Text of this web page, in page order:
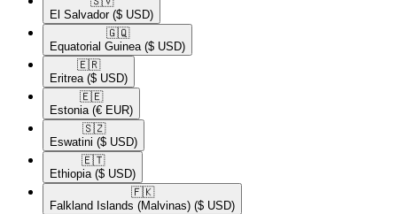
El Salvador ($ USD)
🇬🇶​
Equatorial Guinea ($ USD)
🇪🇷​
Eritrea ($ USD)
🇪🇪​
Estonia (€ EUR)
🇸🇿​
Eswatini ($ USD)
🇪🇹​
Ethiopia ($ USD)
🇫🇰​
Falkland Islands (Malvinas) ($ USD)